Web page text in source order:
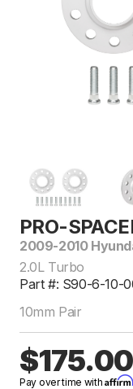
PRO-
2009-2010
2.0L Turbo
Part #: S90-6-10-
10mm Pair
$175.00
Pay over time withAffirm